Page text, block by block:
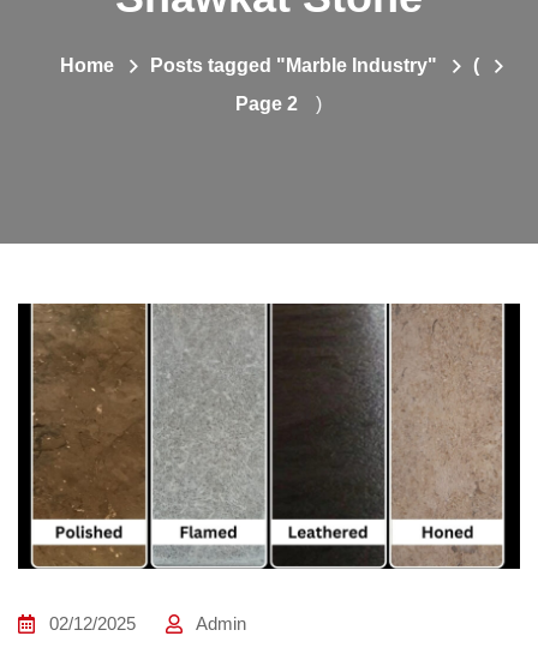
Home Posts tagged "Marble Industry"
(
Page 2
)
02/12/2025 Admin